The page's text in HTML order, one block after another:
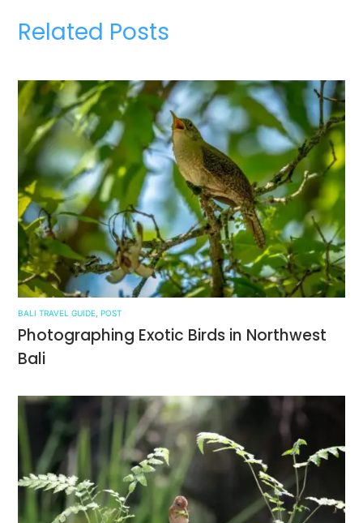
Related Posts
BALI TRAVEL GUIDE ,POST
Photographing Exotic Birds in Northwest
Bali